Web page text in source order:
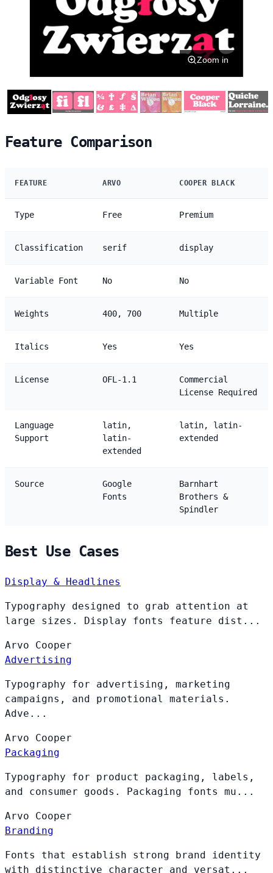
Zoom in
Feature Comparison
FEATURE ARVO COOPER BLACK
Type Free Premium
Classification serif display
Variable Font No No
Weights 400, 700 Multiple
Italics Yes Yes
License OFL-1.1
Commercial
License Required
Language
Support
latin,
latin-
extended
latin, latin-
extended
Source
Google
Fonts
Barnhart
Brothers &
Spindler
Best Use Cases
Display & Headlines
Typography designed to grab attention at
large sizes. Display fonts feature dist...
Arvo Cooper
Advertising
Typography for advertising, marketing
campaigns, and promotional materials.
Adve...
Arvo Cooper
Packaging
Typography for product packaging, labels,
and consumer goods. Packaging fonts mu...
Arvo Cooper
Branding
Fonts that establish strong brand identity
with distinctive character and versat...